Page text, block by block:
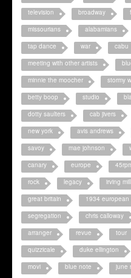
television
broadway
missourians
alabamians
tap dance
war cabu
meeting with other artists
minnie the moocher
stormy
betty boop
studio
dotty saulters
cab jivers
new york
avis andrews
savoy
mae johnson
canary
europe
rock
legacy irving
great britain
1934 european
segregation
chris calloway
arranger
revue tour
quizzicale
duke ellington
movi
blue note june